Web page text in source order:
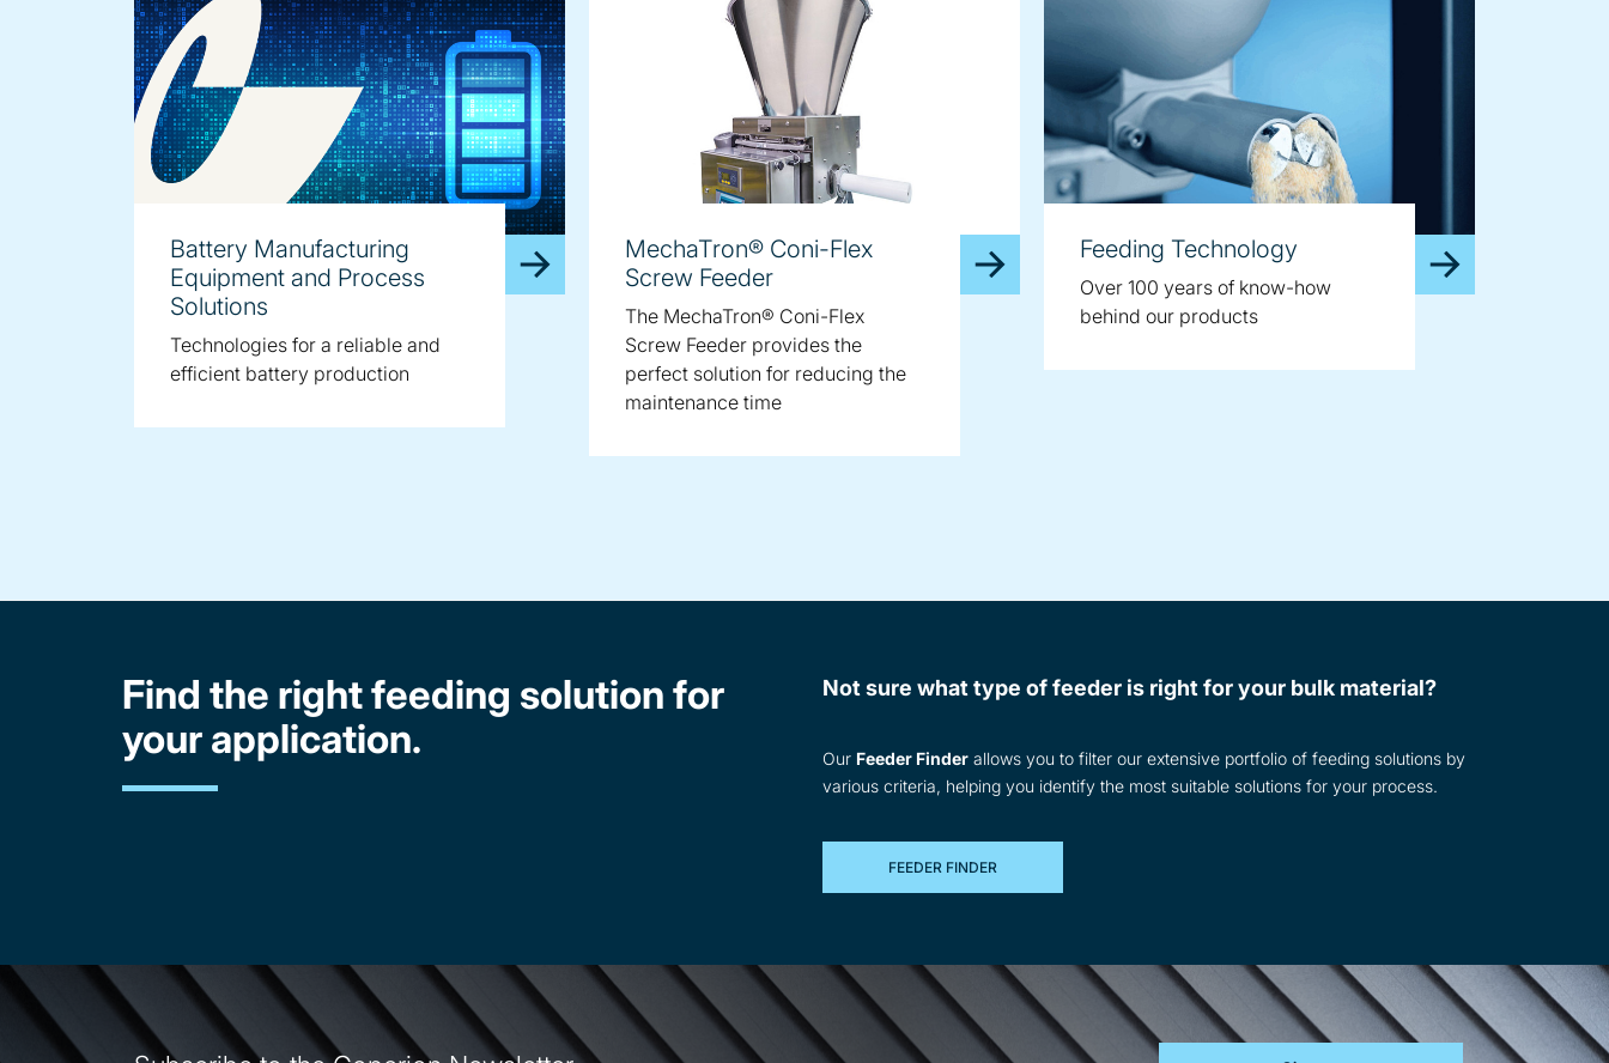
Battery Manufacturing
Equipment and Process
Solutions
Technologies for a reliable and
efficient battery production
MechaTron® Coni-Flex
Screw Feeder
The MechaTron® Coni-Flex
Screw Feeder provides the
perfect solution for reducing the
maintenance time
Feeding Technology
Over 100 years of know-how
behind our products
Find the right feeding solution for
your application.
Not sure what type of feeder is right for your bulk material?
Our Feeder Finder allows you to filter our extensive portfolio of feeding solutions by
various criteria, helping you identify the most suitable solutions for your process.
FEEDER FINDER